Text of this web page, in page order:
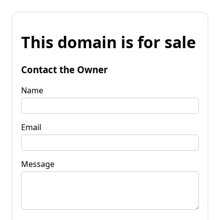
This domain is for sale
Contact the Owner
Name
Email
Message